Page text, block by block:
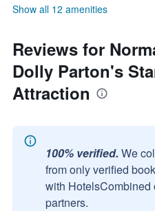
Show all 12 amenities
Reviews for
Dolly Parton's
Attraction
100% verified. We
from only verified
with HotelsCombined
partners.